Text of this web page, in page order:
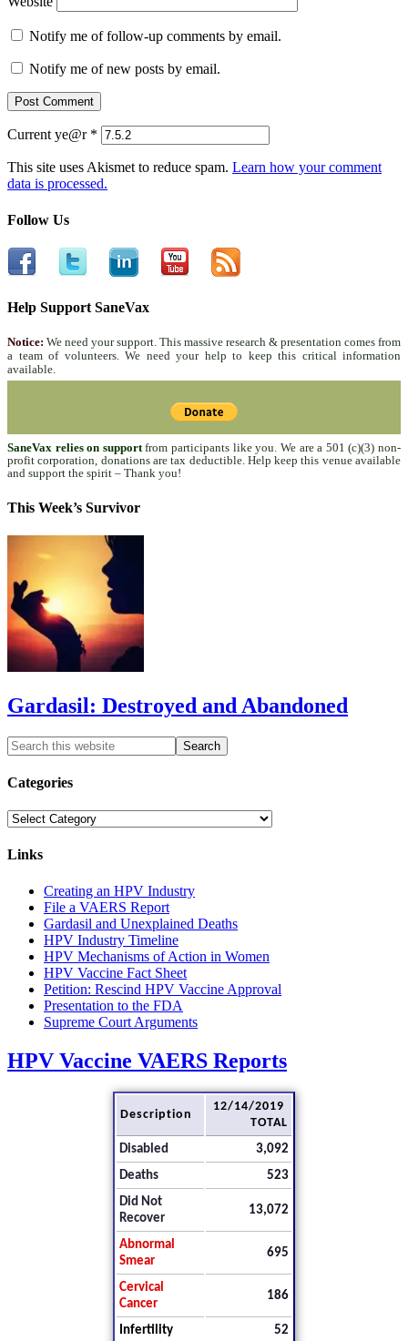
Notify me of follow-up comments by email.
Notify me of new posts by email.
Current ye@r *
This site uses Akismet to reduce spam. Learn how your comment
data is processed.
Follow Us
Help Support SaneVax
Notice: We need your support. This massive research & presentation comes from
a team of volunteers. We need your help to keep this critical information
available.
SaneVax relies on supportfrom participants like you. We are a 501 (c)(3) non-
profit corporation, donations are tax deductible. Help keep this venue available
and support the spirit – Thank you!
This Week’s Survivor
Gardasil: Destroyed and Abandoned
Categories
Categories
Links
Creating an HPV Industry
File a VAERS Report
Gardasil and Unexplained Deaths
HPV Industry Timeline
HPV Mechanisms of Action in Women
HPV Vaccine Fact Sheet
Petition: Rescind HPV Vaccine Approval
Presentation to the FDA
Supreme Court Arguments
HPV Vaccine VAERS Reports
Description
12/14/2019
TOTAL
Disabled
3,092
Deaths
523
Did Not
Recover
13,072
Abnormal
Smear
695
Cervical
Cancer
186
Infertility
52